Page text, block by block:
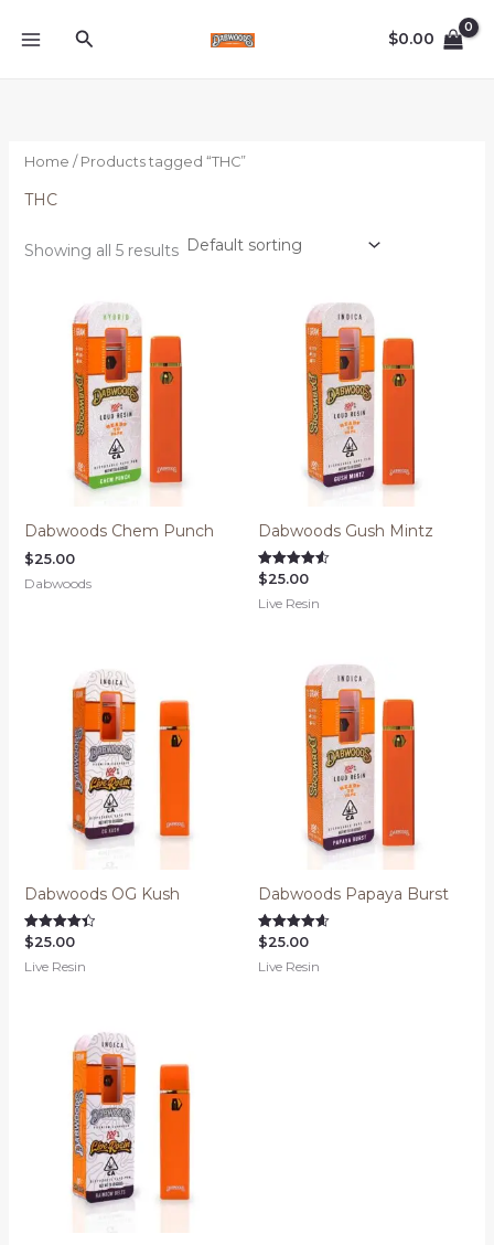
Search $0.00
Home / Products tagged “THC”
THC
Showing all 5 results
Dabwoods Chem Punch
$25.00
Dabwoods
Dabwoods Gush Mintz
Rated
4.52
out of 5
$25.00
Live Resin
Dabwoods OG Kush
Rated
4.42
out of 5
$25.00
Live Resin
Dabwoods Papaya Burst
Rated
4.64
out of 5
$25.00
Live Resin